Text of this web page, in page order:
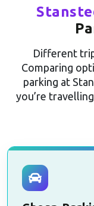
Different
Comparing
parking at
you’re